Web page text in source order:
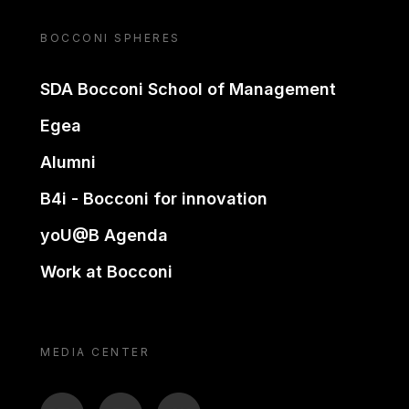
BOCCONI SPHERES
SDA Bocconi School of Management
Egea
Alumni
B4i - Bocconi for innovation
yoU@B Agenda
Work at Bocconi
MEDIA CENTER
BTV TL ON